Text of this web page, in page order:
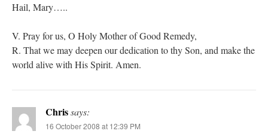
Hail, Mary…..
V. Pray for us, O Holy Mother of Good Remedy,
R. That we may deepen our dedication to thy Son, and make the
world alive with His Spirit. Amen.
Chrissays:
16 October 2008 at 12:39 PM